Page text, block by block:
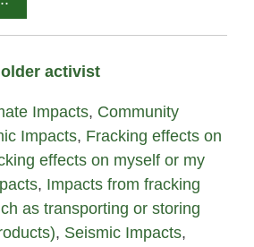
activist
Impacts, Community
Impacts, Fracking effects on
effects on myself or my
, Impacts from fracking
as transporting or storing
, Seismic Impacts,